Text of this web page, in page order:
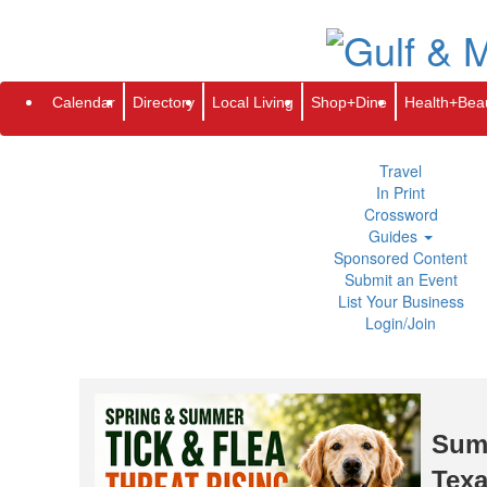
Address ChangeNewsletter
Directory
Local Living
Shop+Dine
Health+Beauty
Travel
In Print
Crossword
Guides
Sponsored Content
Submit an Event
List Your Business
Login/Join
Calendar Directory Local Living Shop+Dine